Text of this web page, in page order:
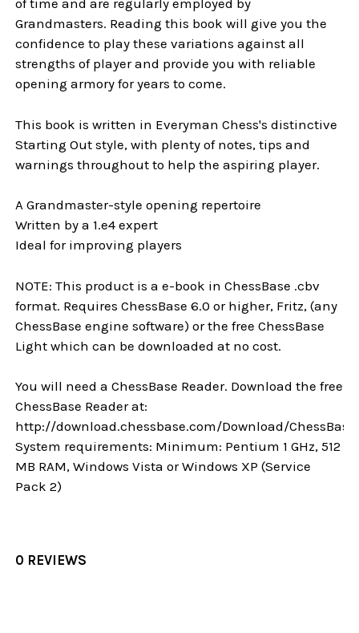
of time and are regularly employed by
Grandmasters. Reading this book will give you the
confidence to play these variations against all
strengths of player and provide you with reliable
opening armory for years to come.
This book is written in Everyman Chess's distinctive
Starting Out style, with plenty of notes, tips and
warnings throughout to help the aspiring player.
A Grandmaster-style opening repertoire
Written by a 1.e4 expert
Ideal for improving players
NOTE: This product is a e-book in ChessBase .cbv
format. Requires ChessBase 6.0 or higher, Fritz, (any
ChessBase engine software) or the free ChessBase
Light which can be downloaded at no cost.
You will need a ChessBase Reader. Download the free
ChessBase Reader at:
http://download.chessbase.com/Download/
System requirements: Minimum: Pentium 1 GHz, 512
MB RAM, Windows Vista or Windows XP (Service
Pack 2)
0 REVIEWS